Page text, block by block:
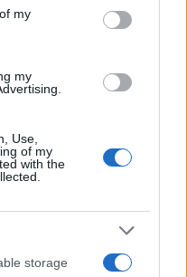
information including but
You may click to
its third-party tags to
my
my
Use,
of my
with the
storage